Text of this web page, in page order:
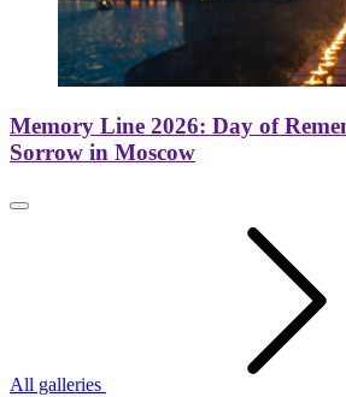
Memory Line 2026: Day of
Sorrow in Moscow
All galleries